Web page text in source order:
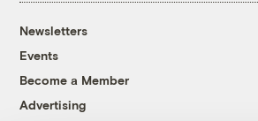
Newsletters
Events
Become a Member
Advertising